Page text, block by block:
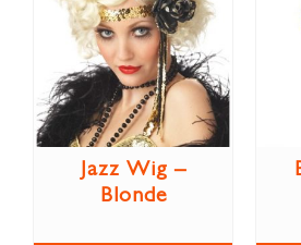
Jazz Wig –
Blonde